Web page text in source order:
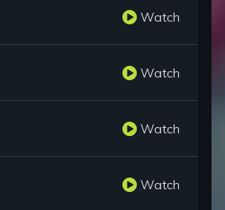
Watch
Watch
Watch
Watch